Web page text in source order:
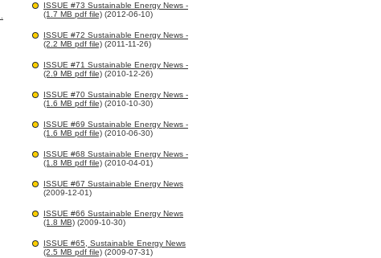
ISSUE #73 Sustainable Energy News -
(1.7 MB pdf file) (2012-06-10)
ISSUE #72 Sustainable Energy News -
(2.2 MB pdf file) (2011-11-26)
ISSUE #71 Sustainable Energy News -
(2.9 MB pdf file) (2010-12-26)
ISSUE #70 Sustainable Energy News -
(1.6 MB pdf file) (2010-10-30)
ISSUE #69 Sustainable Energy News -
(1.6 MB pdf file) (2010-06-30)
ISSUE #68 Sustainable Energy News -
(1.8 MB pdf file) (2010-04-01)
ISSUE #67 Sustainable Energy News
(2009-12-01)
ISSUE #66 Sustainable Energy News
(1.8 MB) (2009-10-30)
ISSUE #65, Sustainable Energy News
(2.5 MB pdf file) (2009-07-31)